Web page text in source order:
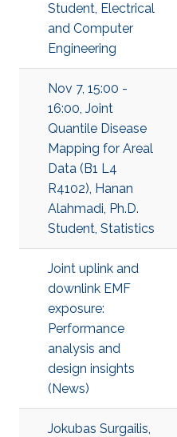
Student, Electrical
and Computer
Engineering
Nov 7, 15:00 -
16:00, Joint
Quantile Disease
Mapping for Areal
Data (B1 L4
R4102), Hanan
Alahmadi, Ph.D.
Student, Statistics
Joint uplink and
downlink EMF
exposure:
Performance
analysis and
design insights
(News)
Jokubas Surgailis,